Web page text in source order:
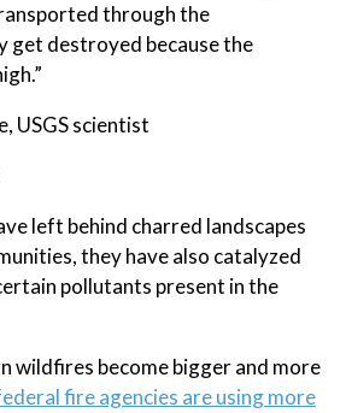
through the
get destroyed because the
USGS scientist
left behind charred landscapes
they have also catalyzed
pollutants present in the
wildfires become bigger and more
fire agencies are using more